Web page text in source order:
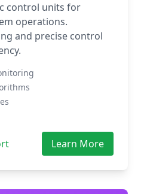
control units for
operations.
and precise control
Learn More